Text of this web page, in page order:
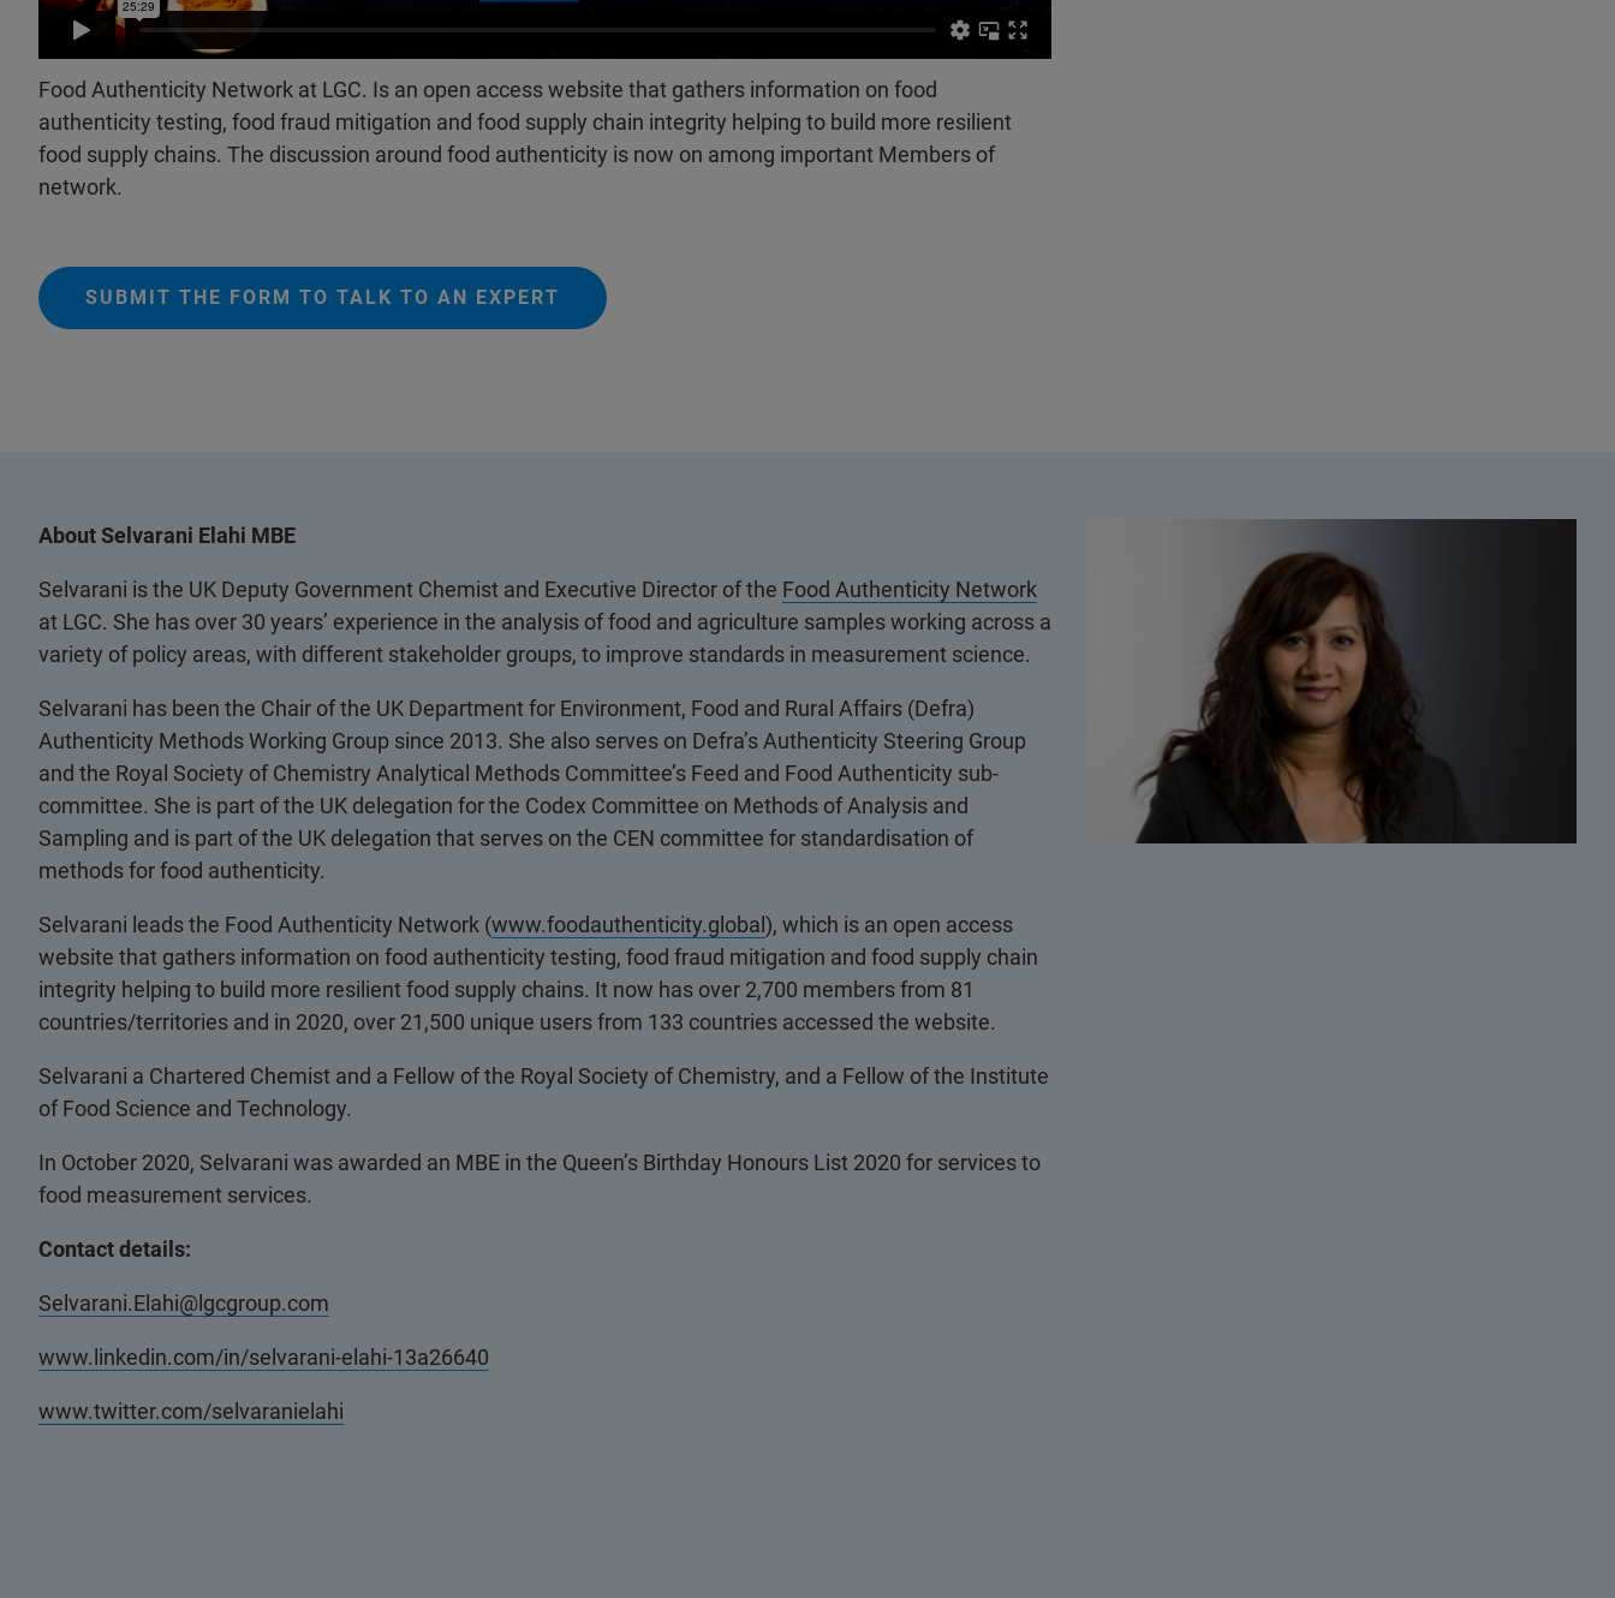
Food Authenticity Network at LGC. Is an open access website that gathers information on food
authenticity testing, food fraud mitigation and food supply chain integrity helping to build more resilient
food supply chains. The discussion around food authenticity is now on among important Members of
network.
SUBMIT THE FORM TO TALK TO AN EXPERT
About Selvarani Elahi MBE
Selvarani is the UK Deputy Government Chemist and Executive Director of the Food Authenticity Network
at LGC. She has over 30 years’ experience in the analysis of food and agriculture samples working across a
variety of policy areas, with different stakeholder groups, to improve standards in measurement science.
Selvarani has been the Chair of the UK Department for Environment, Food and Rural Affairs (Defra)
Authenticity Methods Working Group since 2013. She also serves on Defra’s Authenticity Steering Group
and the Royal Society of Chemistry Analytical Methods Committee’s Feed and Food Authenticity sub-
committee. She is part of the UK delegation for the Codex Committee on Methods of Analysis and
Sampling and is part of the UK delegation that serves on the CEN committee for standardisation of
methods for food authenticity.
Selvarani leads the Food Authenticity Network (www.foodauthenticity.global ), which is an open access
website that gathers information on food authenticity testing, food fraud mitigation and food supply chain
integrity helping to build more resilient food supply chains. It now has over 2,700 members from 81
countries/territories and in 2020, over 21,500 unique users from 133 countries accessed the website.
Selvarani a Chartered Chemist and a Fellow of the Royal Society of Chemistry, and a Fellow of the Institute
of Food Science and Technology.
In October 2020, Selvarani was awarded an MBE in the Queen’s Birthday Honours List 2020 for services to
food measurement services.
Contact details:
Selvarani.Elahi@lgcgroup.com
www.linkedin.com/in/selvarani-elahi-13a26640
www.twitter.com/selvaranielahi